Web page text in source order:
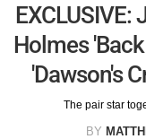
EXCLUSIVE:
Holmes
'Dawson's
The pair star
BY